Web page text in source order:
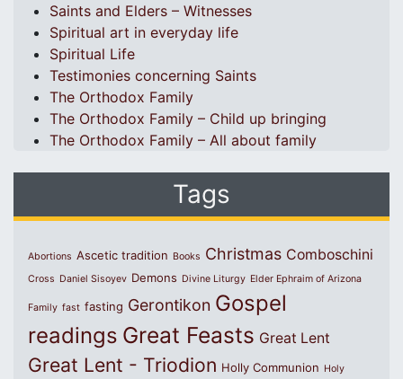
Saints and Elders – Witnesses
Spiritual art in everyday life
Spiritual Life
Testimonies concerning Saints
The Orthodox Family
The Orthodox Family – Child up bringing
The Orthodox Family – All about family
Tags
Abortions Ascetic tradition Books Christmas Comboschini
Cross Daniel Sisoyev Demons Divine Liturgy Elder Ephraim of Arizona
Family fast fasting Gerontikon Gospel
readings Great Feasts Great Lent
Great Lent - Triodion Holly Communion Holy